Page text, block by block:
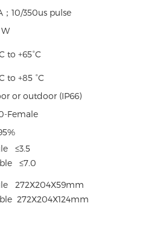
；10/350us pulse
to +65°C
to +85 °C
or outdoor (IP66)
Female
≤3.5
≤7.0
272X204X59mm
272X204X124mm